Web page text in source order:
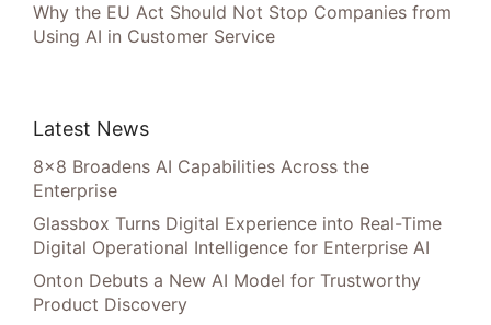
Why the EU Act Should Not Stop Companies from
Using AI in Customer Service
Latest News
8×8 Broadens AI Capabilities Across the
Enterprise
Glassbox Turns Digital Experience into Real-Time
Digital Operational Intelligence for Enterprise AI
Onton Debuts a New AI Model for Trustworthy
Product Discovery